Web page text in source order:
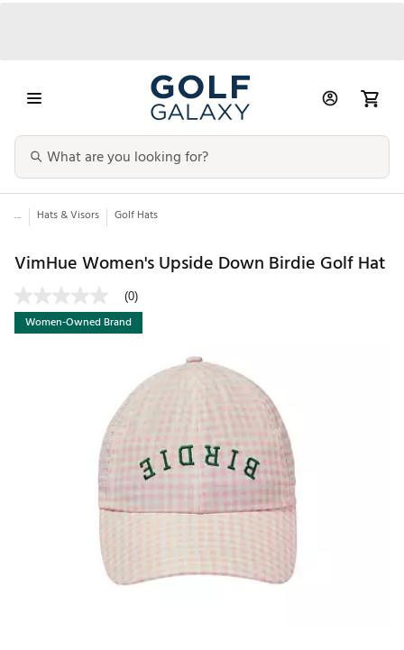
... Hats & Visors Golf Hats
VimHue Women's Upside Down Birdie Golf Hat
(0)
Women-Owned Brand